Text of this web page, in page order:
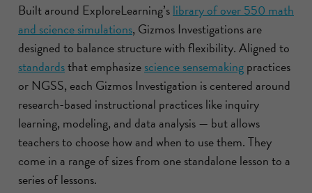
Built around ExploreLearning’slibrary of over 550 math
and science simulations, Gizmos Investigations are
designed to balance structure with flexibility. Aligned to
standardsthat emphasizescience sensemakingpractices
or NGSS, each Gizmos Investigation is centered around
research-based instructional practices like inquiry
learning, modeling, and data analysis — but allows
teachers to choose how and when to use them. They
come in a range of sizes from one standalone lesson to a
series of lessons.